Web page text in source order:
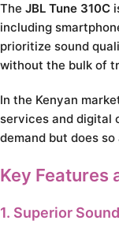
The JBL Tune 310C
including
prioritize sound
without the bulk of
In the Kenyan
services and digital
demand but does
Key Features
1. Superior